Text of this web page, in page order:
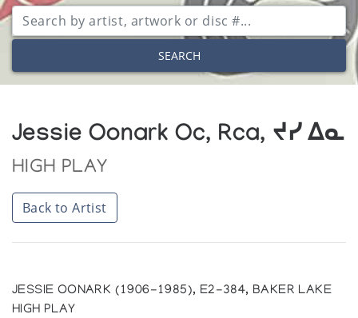
SEARCH
Jessie Oonark Oc, Rca, ᔪᓯ ᐃᓇ
HIGH PLAY
Back to Artist
JESSIE OONARK (1906-1985), E2-384, BAKER LAKE
HIGH PLAY